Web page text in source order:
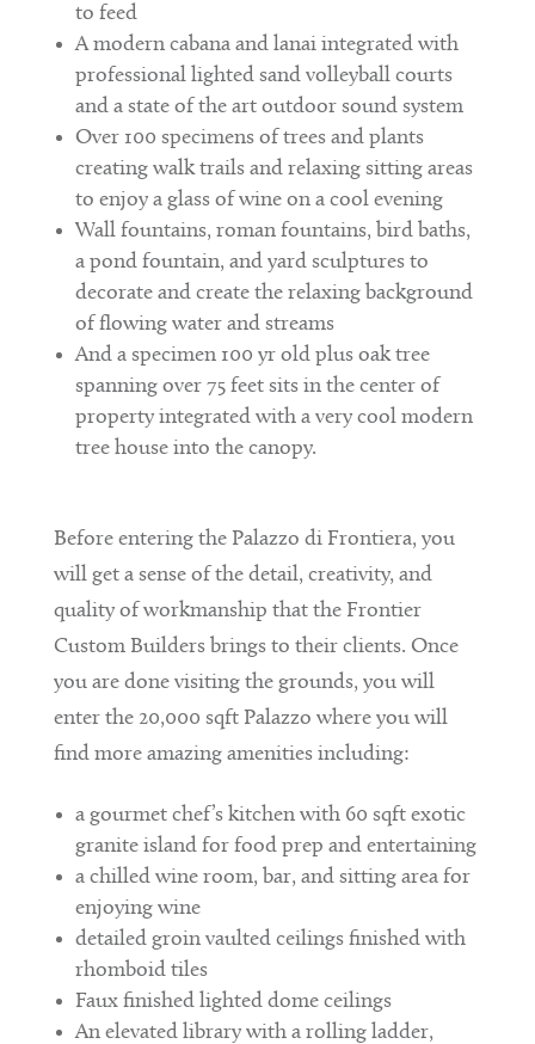
to feed
A modern cabana and lanai integrated with
professional lighted sand volleyball courts
and a state of the art outdoor sound system
Over 100 specimens of trees and plants
creating walk trails and relaxing sitting areas
to enjoy a glass of wine on a cool evening
Wall fountains, roman fountains, bird baths,
a pond fountain, and yard sculptures to
decorate and create the relaxing background
of flowing water and streams
And a specimen 100 yr old plus oak tree
spanning over 75 feet sits in the center of
property integrated with a very cool modern
tree house into the canopy.
Before entering the Palazzo di Frontiera, you
will get a sense of the detail, creativity, and
quality of workmanship that the Frontier
Custom Builders brings to their clients. Once
you are done visiting the grounds, you will
enter the 20,000 sqft Palazzo where you will
find more amazing amenities including:
a gourmet chef’s kitchen with 60 sqft exotic
granite island for food prep and entertaining
a chilled wine room, bar, and sitting area for
enjoying wine
detailed groin vaulted ceilings finished with
rhomboid tiles
Faux finished lighted dome ceilings
An elevated library with a rolling ladder,